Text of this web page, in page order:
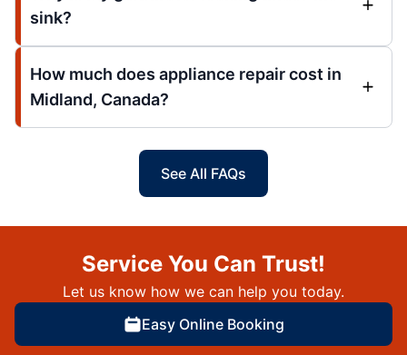
sink?
How much does appliance repair cost in
Midland, Canada?
See All FAQs
Service You Can Trust!
Let us know how we can help you today.
Easy Online Booking